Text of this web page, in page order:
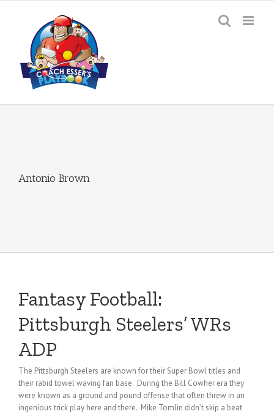
Antonio Brown
Fantasy Football:
Pittsburgh Steelers’ WRs
ADP
The Pittsburgh Steelers are known for their Super Bowl titles and
their rabid towel waving fan base. During the Bill Cowher era they
were known as a ground and pound offense that often threw in an
ingenious trick play here and there. Mike Tomlin didn’t skip a beat